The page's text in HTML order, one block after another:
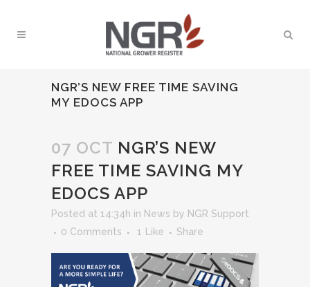
NGR’S NEW FREE TIME SAVING
MY EDOCS APP
07 OCT NGR’S NEW
FREE TIME SAVING MY
EDOCS APP
Posted at 14:34h in News by NGR Support
0 Comments
1 Like Share